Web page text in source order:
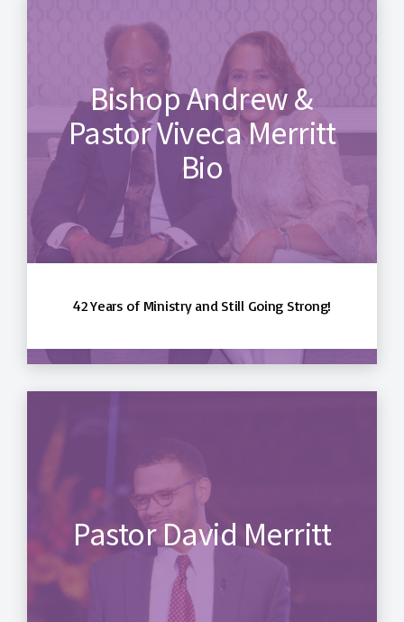
Bishop Andrew &
Pastor Viveca Merritt
Bio
42 Years of Ministry and Still Going Strong!
Pastor David Merritt